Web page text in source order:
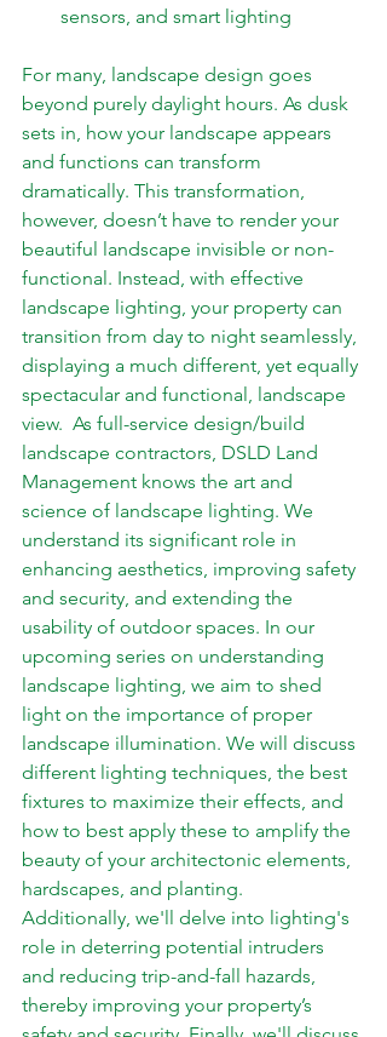
sensors, and smart lighting
For many, landscape design goes
beyond purely daylight hours. As dusk
sets in, how your landscape appears
and functions can transform
dramatically. This transformation,
however, doesn’t have to render your
beautiful landscape invisible or non-
functional. Instead, with effective
landscape lighting, your property can
transition from day to night seamlessly,
displaying a much different, yet equally
spectacular and functional, landscape
view.  As full-service design/build
landscape contractors, DSLD Land
Management knows the art and
science of landscape lighting. We
understand its significant role in
enhancing aesthetics, improving safety
and security, and extending the
usability of outdoor spaces. In our
upcoming series on understanding
landscape lighting, we aim to shed
light on the importance of proper
landscape illumination. We will discuss
different lighting techniques, the best
fixtures to maximize their effects, and
how to best apply these to amplify the
beauty of your architectonic elements,
hardscapes, and planting.
Additionally, we'll delve into lighting's
role in deterring potential intruders
and reducing trip-and-fall hazards,
thereby improving your property’s